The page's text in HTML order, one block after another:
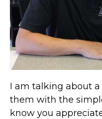
I am talking about
them with the
know you